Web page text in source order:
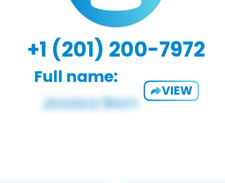
+1 (201) 200-7972
Full name:
VIEW